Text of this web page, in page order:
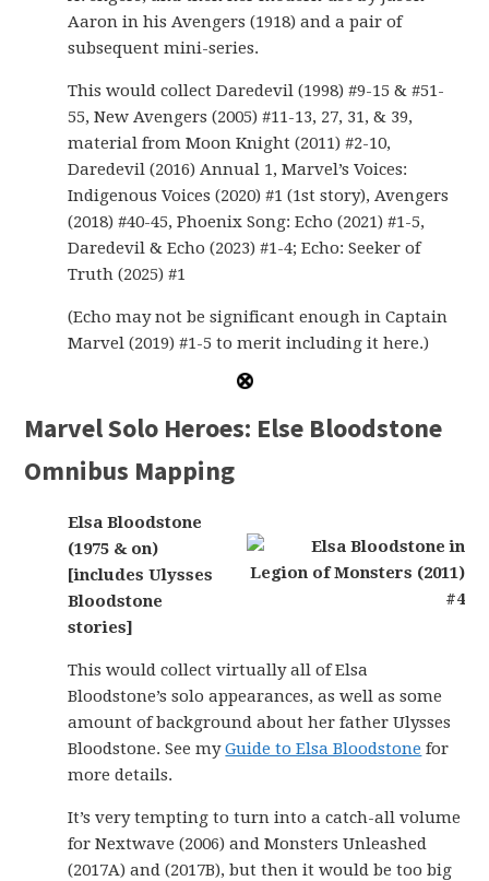
Aaron in his Avengers (1918) and a pair of
subsequent mini-series.
This would collect Daredevil (1998) #9-15 & #51-
55, New Avengers (2005) #11-13, 27, 31, & 39,
material from Moon Knight (2011) #2-10,
Daredevil (2016) Annual 1, Marvel’s Voices:
Indigenous Voices (2020) #1 (1st story), Avengers
(2018) #40-45, Phoenix Song: Echo (2021) #1-5,
Daredevil & Echo (2023) #1-4; Echo: Seeker of
Truth (2025) #1
(Echo may not be significant enough in Captain
Marvel (2019) #1-5 to merit including it here.)
Marvel Solo Heroes: Else Bloodstone
Omnibus Mapping
Elsa Bloodstone
(1975 & on)
[includes Ulysses
Bloodstone
stories]
This would collect virtually all of Elsa
Bloodstone’s solo appearances, as well as some
amount of background about her father Ulysses
Bloodstone. See myGuide to Elsa Bloodstone for
more details.
It’s very tempting to turn into a catch-all volume
for Nextwave (2006) and Monsters Unleashed
(2017A) and (2017B), but then it would be too big